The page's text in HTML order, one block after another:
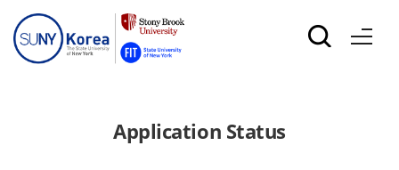
Application Status